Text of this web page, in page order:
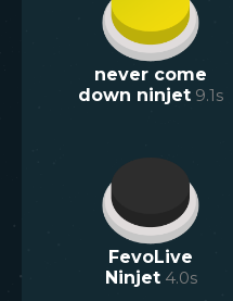
never come
down ninjet 9.1s
FevoLive
Ninjet 4.0s